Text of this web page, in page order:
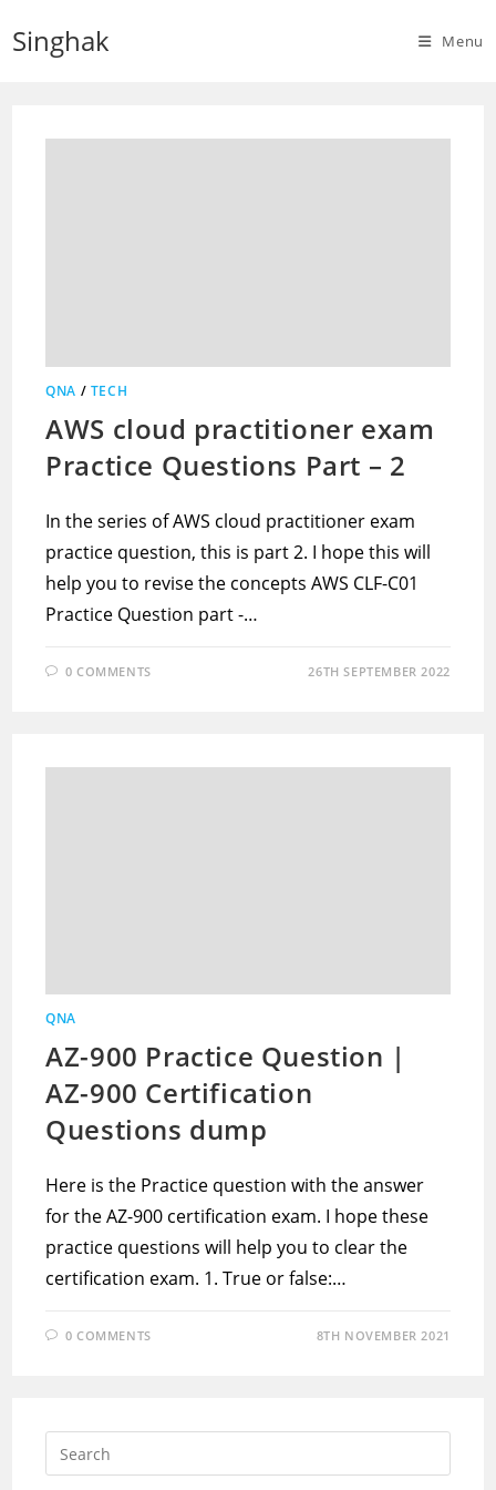
Singhak Menu
QNA / TECH
AWS cloud practitioner exam
Practice Questions Part – 2
In the series of AWS cloud practitioner exam
practice question, this is part 2. I hope this will
help you to revise the concepts AWS CLF-C01
Practice Question part -…
0 COMMENTS 26TH SEPTEMBER 2022
QNA
AZ-900 Practice Question |
AZ-900 Certification
Questions dump
Here is the Practice question with the answer
for the AZ-900 certification exam. I hope these
practice questions will help you to clear the
certification exam. 1. True or false:…
0 COMMENTS 8TH NOVEMBER 2021